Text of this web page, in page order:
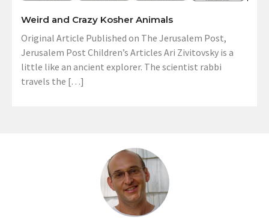
Weird and Crazy Kosher Animals
Original Article Published on The Jerusalem Post,
Jerusalem Post Children’s Articles Ari Zivitovsky is a
little like an ancient explorer. The scientist rabbi
travels the […]